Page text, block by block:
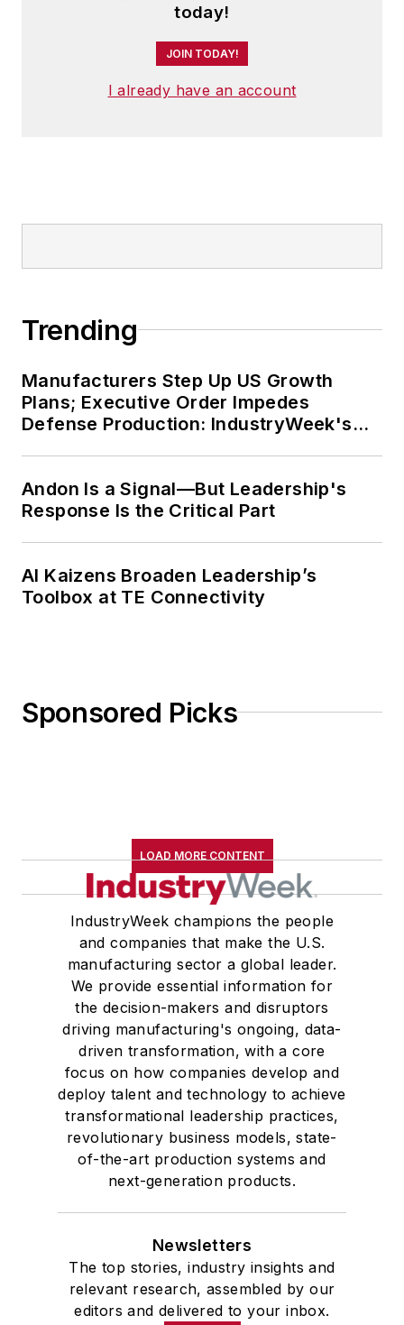
today!
JOIN TODAY!
I already have an account
Trending
Manufacturers Step Up US Growth
Plans; Executive Order Impedes
Defense Production: IndustryWeek's
Andon Is a Signal—But Leadership's
Response Is the Critical Part
AI Kaizens Broaden Leadership’s
Toolbox at TE Connectivity
Sponsored Picks
LOAD MORE CONTENT
IndustryWeek champions the people
and companies that make the U.S.
manufacturing sector a global leader.
We provide essential information for
the decision-makers and disruptors
driving manufacturing's ongoing, data-
driven transformation, with a core
focus on how companies develop and
deploy talent and technology to achieve
transformational leadership practices,
revolutionary business models, state-
of-the-art production systems and
next-generation products.
Newsletters
The top stories, industry insights and
relevant research, assembled by our
editors and delivered to your inbox.